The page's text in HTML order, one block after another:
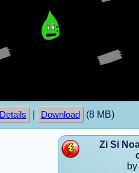
Details Download (8 MB)
Zi Si